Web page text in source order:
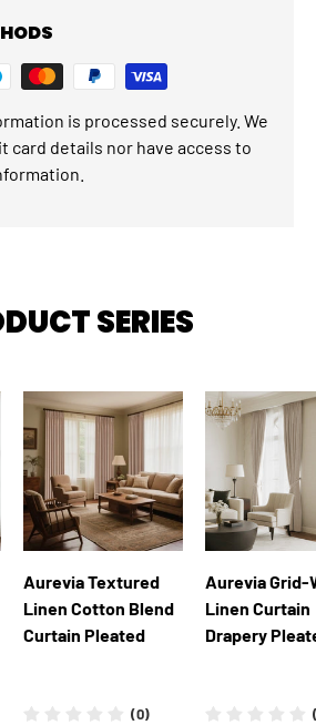
is processed securely. We
card details nor have access to
SERIES
Aurevia Textured
Linen Cotton Blend
Curtain Pleated
(0)
Aurevia Grid-
Linen Curtain
Drapery